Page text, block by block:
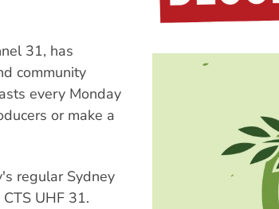
31, has
community
every Monday
or make a
regular Sydney
UHF 31.